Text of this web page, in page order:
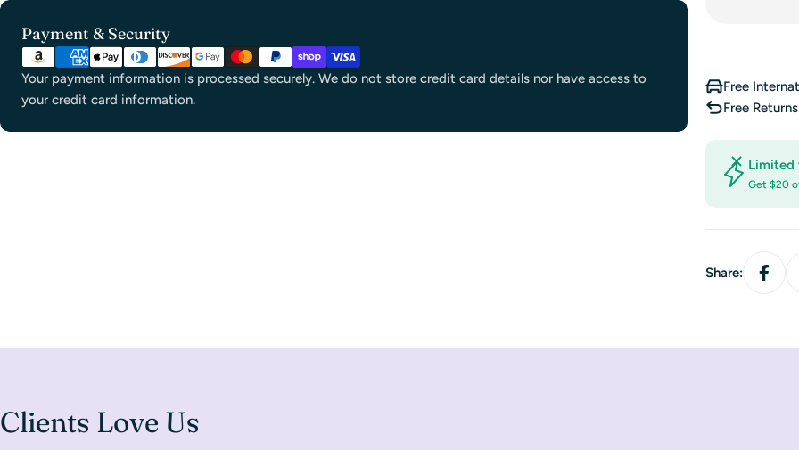
Payment & Security
Payment
methods
Your payment information is processed securely. We do not store credit card details nor have access to
your credit card information.
Free
Free
Get $20
Share:
Clients Love Us